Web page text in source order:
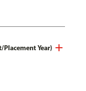
Year)